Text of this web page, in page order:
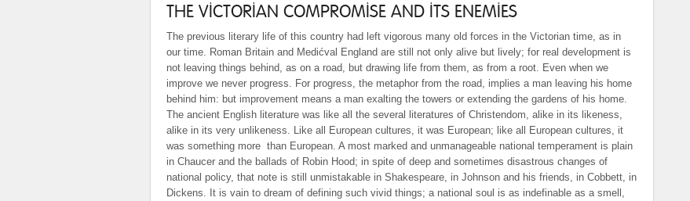
THE VICTORIAN COMPROMISE AND ITS ENEMIES
The previous literary life of this country had left vigorous many old forces in the Victorian time, as in
our time. Roman Britain and Medićval England are still not only alive but lively; for real development is
not leaving things behind, as on a road, but drawing life from them, as from a root. Even when we
improve we never progress. For progress, the metaphor from the road, implies a man leaving his home
behind him: but improvement means a man exalting the towers or extending the gardens of his home.
The ancient English literature was like all the several literatures of Christendom, alike in its likeness,
alike in its very unlikeness. Like all European cultures, it was European; like all European cultures, it
was something more than European. A most marked and unmanageable national temperament is plain
in Chaucer and the ballads of Robin Hood; in spite of deep and sometimes disastrous changes of
national policy, that note is still unmistakable in Shakespeare, in Johnson and his friends, in Cobbett, in
Dickens. It is vain to dream of defining such vivid things; a national soul is as indefinable as a smell,